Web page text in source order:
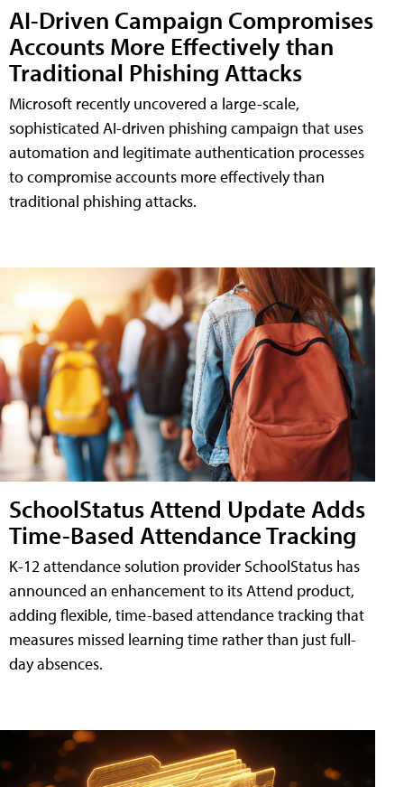
AI-Driven Campaign Compromises
Accounts More Effectively than
Traditional Phishing Attacks
Microsoft recently uncovered a large-scale,
sophisticated AI-driven phishing campaign that uses
automation and legitimate authentication processes
to compromise accounts more effectively than
traditional phishing attacks.
SchoolStatus Attend Update Adds
Time-Based Attendance Tracking
K-12 attendance solution provider SchoolStatus has
announced an enhancement to its Attend product,
adding flexible, time-based attendance tracking that
measures missed learning time rather than just full-
day absences.